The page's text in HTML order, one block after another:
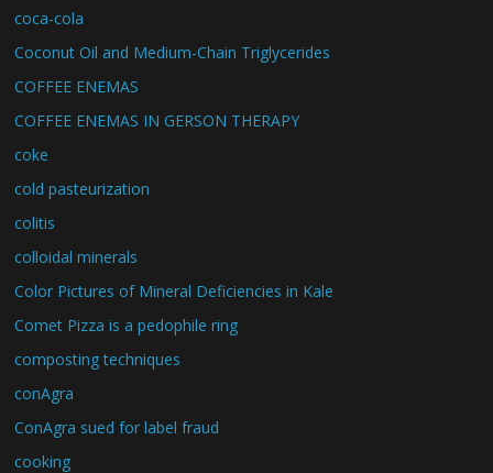
coca-cola
Coconut Oil and Medium-Chain Triglycerides
COFFEE ENEMAS
COFFEE ENEMAS IN GERSON THERAPY
coke
cold pasteurization
colitis
colloidal minerals
Color Pictures of Mineral Deficiencies in Kale
Comet Pizza is a pedophile ring
composting techniques
conAgra
ConAgra sued for label fraud
cooking